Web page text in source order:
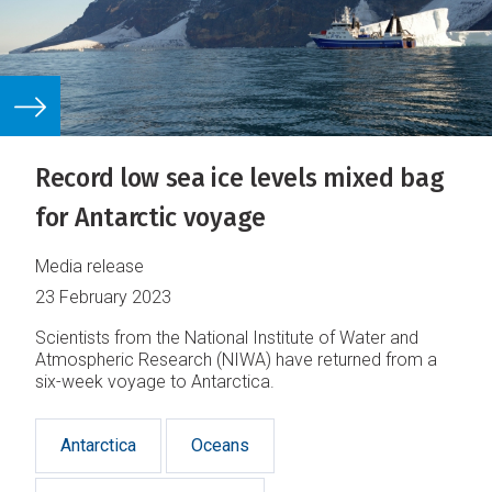
Record low sea ice levels mixed bag
for Antarctic voyage
Media release
23 February 2023
Scientists from the National Institute of Water and
Atmospheric Research (NIWA) have returned from a
six-week voyage to Antarctica.
Antarctica Oceans